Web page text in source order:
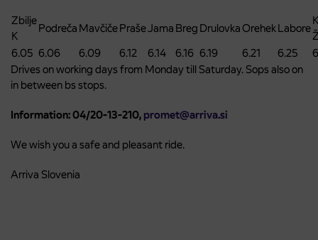
Zbilje
K
Podreča MavčičePrašeJama Breg DrulovkaOrehekLabore
6.05 6.06 6.09 6.12 6.14 6.16 6.19 6.21 6.25
Drives on working days from Monday till Saturday. Sops also on
in between bs stops.
Information: 04/20-13-210, promet@arriva.si
We wish you a safe and pleasant ride.
Arriva Slovenia